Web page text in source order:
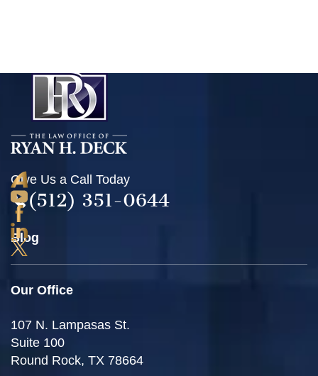
Our Office
107 N. Lampasas St.
Suite 100
Round Rock, TX 78664
Give Us a Call Today
(512) 351-0644
Blog